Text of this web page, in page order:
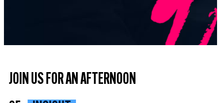
JOIN US FOR AN AFTERNOON